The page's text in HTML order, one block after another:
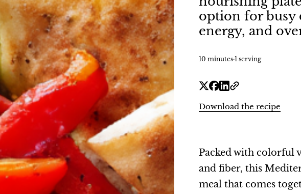
option for busy
energy, and
10 minutes·1 serving
Download the recipe
Packed with colorful
and fiber, this
meal that comes